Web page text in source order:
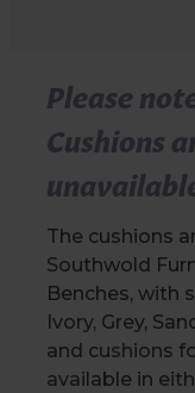
Please
Cushions
The cushions
Southwold
Benches, with
Ivory, Grey,
and cushions
available in